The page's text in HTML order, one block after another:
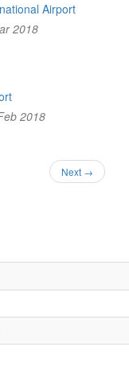
Airport
2018
2018
Next →